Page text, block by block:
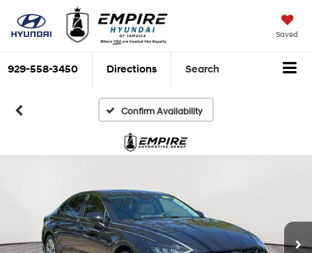
Saved
929-558-3450 Directions Search
Confirm Availability